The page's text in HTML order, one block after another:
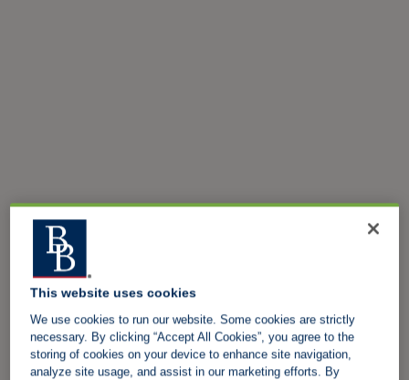
This website uses cookies
We use cookies to run our website. Some cookies are strictly
necessary. By clicking “Accept All Cookies”, you agree to the
storing of cookies on your device to enhance site navigation,
analyze site usage, and assist in our marketing efforts. By